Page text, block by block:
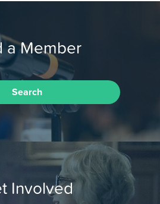
a Member
Search
Involved